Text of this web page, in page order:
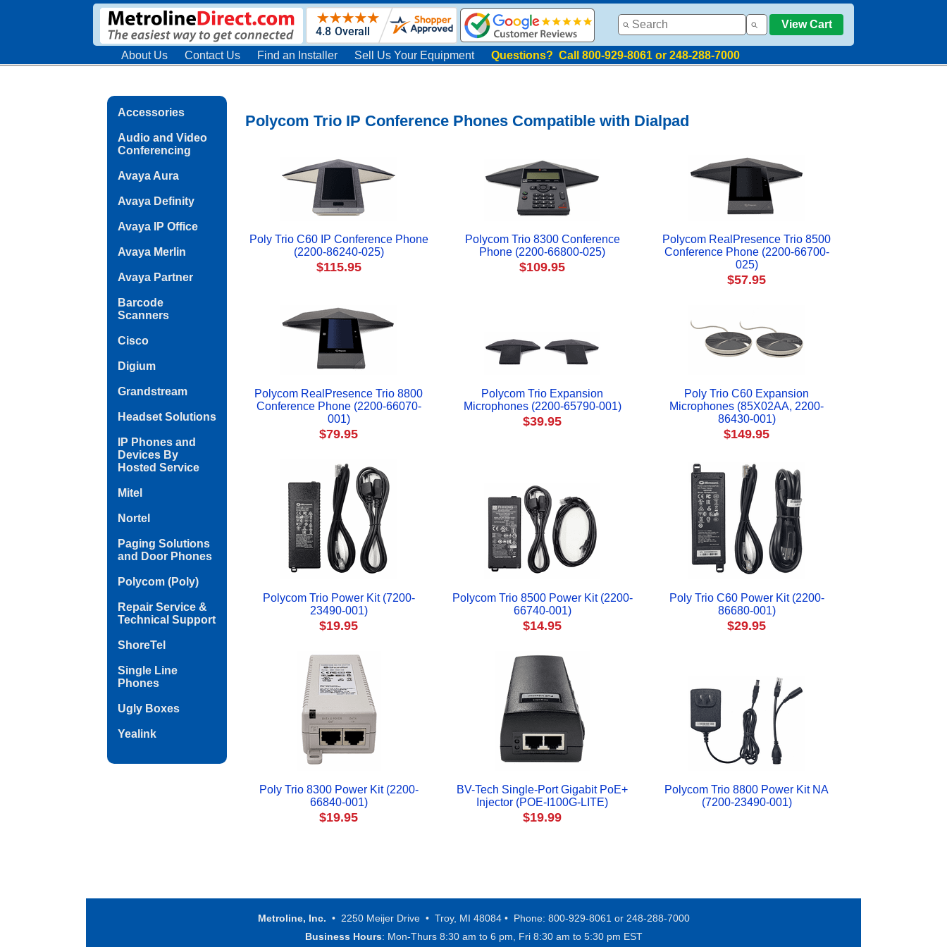
View Cart
About Us Contact Us Find an Installer Sell Us Your Equipment Questions? Call 800-929-8061 or 248-288-7000
Accessories
Audio and Video
Conferencing
Avaya Aura
Avaya Definity
Avaya IP Office
Avaya Merlin
Avaya Partner
Barcode
Scanners
Cisco
Digium
Grandstream
Headset Solutions
IP Phones and
Devices By
Hosted Service
Mitel
Nortel
Paging Solutions
and Door Phones
Polycom (Poly)
Repair Service &
Technical Support
ShoreTel
Single Line
Phones
Ugly Boxes
Yealink
Polycom Trio IP Conference Phones Compatible with Dialpad
Poly Trio C60 IP Conference Phone
(2200-86240-025)
$115.95
Polycom Trio 8300 Conference
Phone (2200-66800-025)
$109.95
Polycom RealPresence Trio 8500
Conference Phone (2200-66700-
025)
$57.95
Polycom RealPresence Trio 8800
Conference Phone (2200-66070-
001)
$79.95
Polycom Trio Expansion
Microphones (2200-65790-001)
$39.95
Poly Trio C60 Expansion
Microphones (85X02AA, 2200-
86430-001)
$149.95
Polycom Trio Power Kit (7200-
23490-001)
$19.95
Polycom Trio 8500 Power Kit (2200-
66740-001)
$14.95
Poly Trio C60 Power Kit (2200-
86680-001)
$29.95
Poly Trio 8300 Power Kit (2200-
66840-001)
$19.95
BV-Tech Single-Port Gigabit PoE+
Injector (POE-I100G-LITE)
$19.99
Polycom Trio 8800 Power Kit NA
(7200-23490-001)
Metroline, Inc. • 2250 Meijer Drive • Troy, MI 48084 • Phone: 800-929-8061 or 248-288-7000
Business Hours: Mon-Thurs 8:30 am to 6 pm, Fri 8:30 am to 5:30 pm EST